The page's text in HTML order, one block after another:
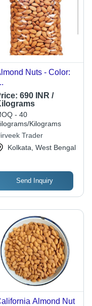
Nuts - Color:
690 INR /
- 40
Kilograms
Trader
Kolkata, West Bengal
Send Inquiry
Almond Nut